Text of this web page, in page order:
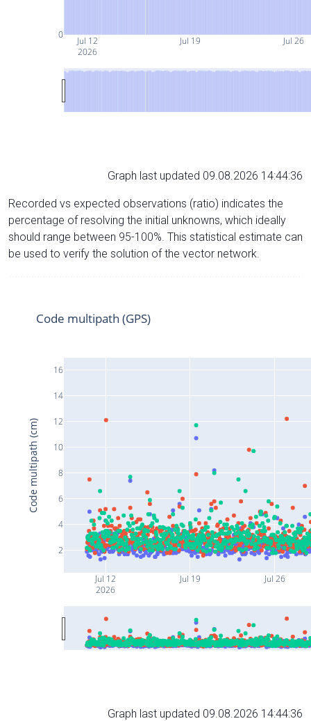
Jul 12
2026
Jul 19 Jul 26
0
Graph last updated 09.08.2026 14:44:36
Recorded vs expected observations (ratio) indicates the
percentage of resolving the initial unknowns, which ideally
should range between 95-100%. This statistical estimate can
be used to verify the solution of the vector network.
Jul 12
2026
Jul 19 Jul 26
2
4
6
8
10
12
14
16
Code multipath (GPS)
Code multipath (cm)
Graph last updated 09.08.2026 14:44:36